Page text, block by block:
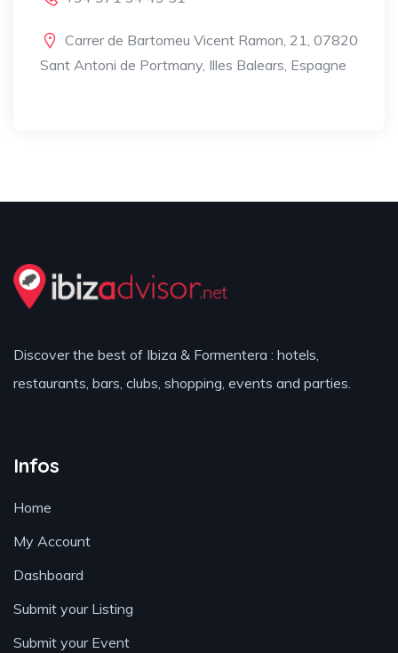
Carrer de Bartomeu Vicent Ramon, 21, 07820
Sant Antoni de Portmany, Illes Balears, Espagne
Discover the best of Ibiza & Formentera : hotels,
restaurants, bars, clubs, shopping, events and parties.
Infos
Home
My Account
Dashboard
Submit your Listing
Submit your Event